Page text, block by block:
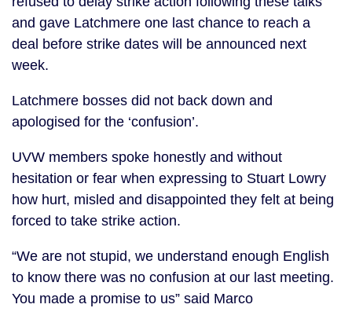
and gave Latchmere one last chance to reach a
deal before strike dates will be announced next
week.
Latchmere bosses did not back down and
apologised for the ‘confusion’.
UVW members spoke honestly and without
hesitation or fear when expressing to Stuart Lowry
how hurt, misled and disappointed they felt at being
forced to take strike action.
“We are not stupid, we understand enough English
to know there was no confusion at our last meeting.
You made a promise to us” said Marco